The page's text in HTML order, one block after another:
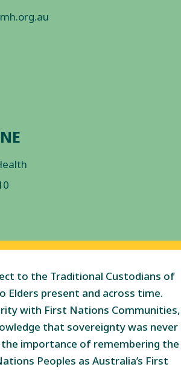
to the Traditional Custodians of
Elders present and across time.
with First Nations Communities,
that sovereignty was never
the importance of remembering the
Peoples as Australia’s First